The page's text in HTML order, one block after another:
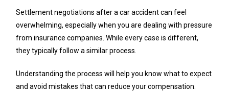
Settlement negotiations after a car accident can feel
overwhelming, especially when you are dealing with pressure
from insurance companies. While every case is different,
they typically follow a similar process.
Understanding the process will help you know what to expect
and avoid mistakes that can reduce your compensation.